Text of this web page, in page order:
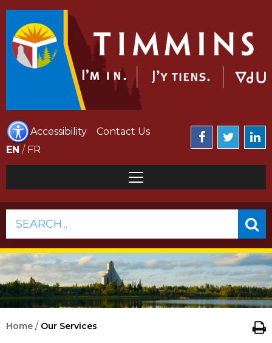
Accessibility
Contact Us
EN / FR
SEARCH...
Home / Our Services